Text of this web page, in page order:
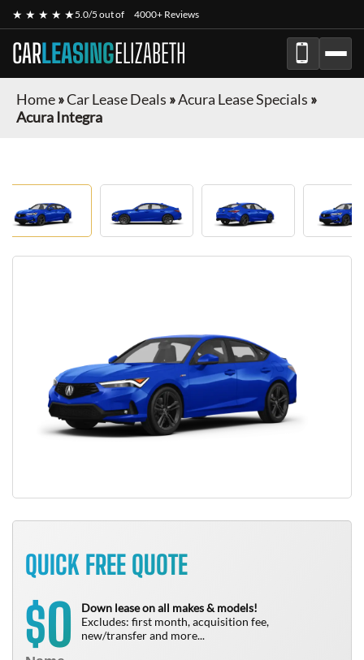
★ ★ ★ ★ ★5.0/5 out of 4000+ Reviews
CARLEASINGELIZABETH
Home»Car Lease Deals »Acura Lease Specials »
Acura Integra
QUICK FREE QUOTE
$0
Down lease on all makes & models!
Excludes: first month, acquisition fee,
new/transfer and more...